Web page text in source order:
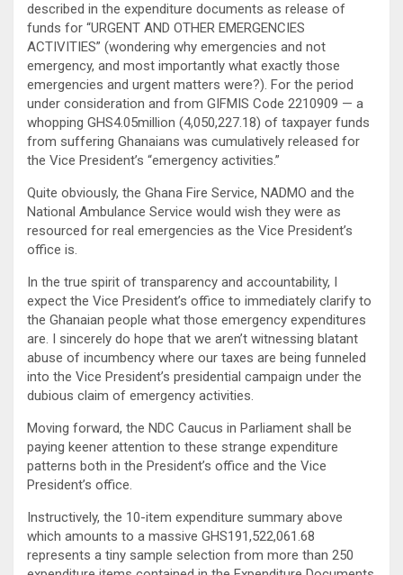
described in the expenditure documents as release of
funds for “URGENT AND OTHER EMERGENCIES
ACTIVITIES” (wondering why emergencies and not
emergency, and most importantly what exactly those
emergencies and urgent matters were?). For the period
under consideration and from GIFMIS Code 2210909 — a
whopping GHS4.05million (4,050,227.18) of taxpayer funds
from suffering Ghanaians was cumulatively released for
the Vice President’s “emergency activities.”
Quite obviously, the Ghana Fire Service, NADMO and the
National Ambulance Service would wish they were as
resourced for real emergencies as the Vice President’s
office is.
In the true spirit of transparency and accountability, I
expect the Vice President’s office to immediately clarify to
the Ghanaian people what those emergency expenditures
are. I sincerely do hope that we aren’t witnessing blatant
abuse of incumbency where our taxes are being funneled
into the Vice President’s presidential campaign under the
dubious claim of emergency activities.
Moving forward, the NDC Caucus in Parliament shall be
paying keener attention to these strange expenditure
patterns both in the President’s office and the Vice
President’s office.
Instructively, the 10-item expenditure summary above
which amounts to a massive GHS191,522,061.68
represents a tiny sample selection from more than 250